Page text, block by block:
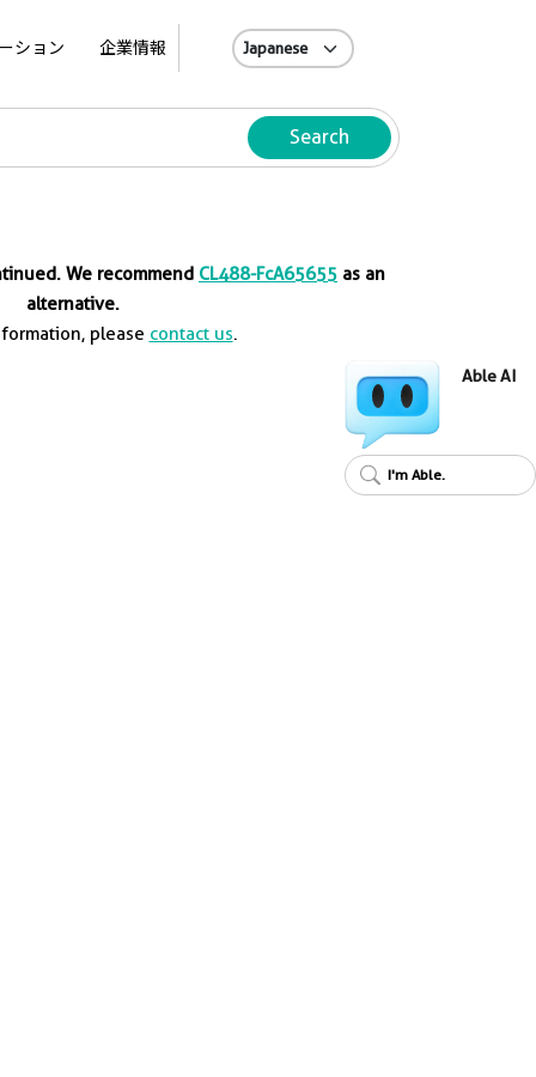
ション 企業情報
Search
We recommend CL488-FcA65655 as an
alternative.
please contact us.
Able AI
I'm Able.